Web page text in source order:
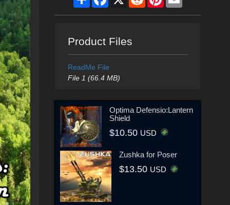
Product Files
ReadMe File
File 1 (66.4 MB)
Optima Defensio:Lantern
Shield
$10.50 USD
Zushka for Poser
$13.50 USD